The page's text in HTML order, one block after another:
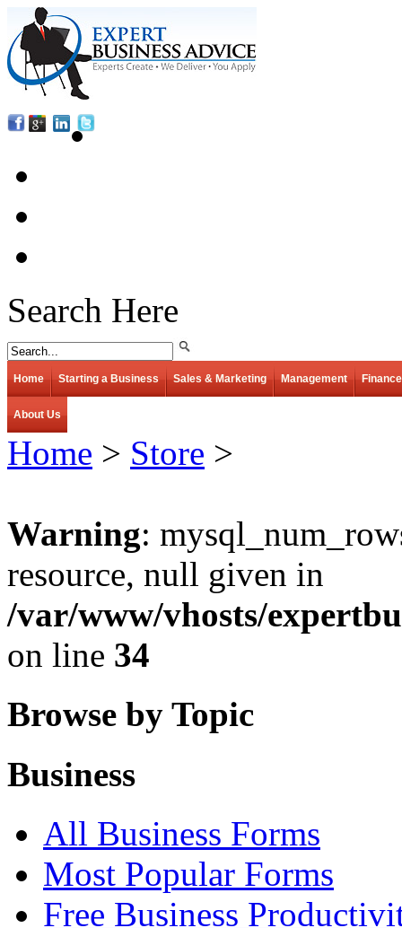
Search Here
Home Starting a Business Sales & Marketing Management Finance
About Us
Home > Store >
Warning:
resource, null given in
/var/www/vhosts/
on line 34
Browse by Topic
Business
All Business Forms
Most Popular Forms
Free Business